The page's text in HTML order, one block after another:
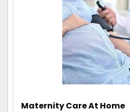
Maternity Care At Home